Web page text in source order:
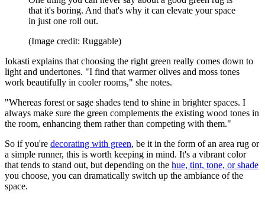
that it's boring. And that's why it can elevate your space
in just one roll out.
(Image credit: Ruggable)
Iokasti explains that choosing the right green really comes down to
light and undertones. "I find that warmer olives and moss tones
work beautifully in cooler rooms," she notes.
"Whereas forest or sage shades tend to shine in brighter spaces. I
always make sure the green complements the existing wood tones in
the room, enhancing them rather than competing with them."
So if you're decorating with green, be it in the form of an area rug or
a simple runner, this is worth keeping in mind. It's a vibrant color
that tends to stand out, but depending on the hue, tint, tone, or shade
you choose, you can dramatically switch up the ambiance of the
space.